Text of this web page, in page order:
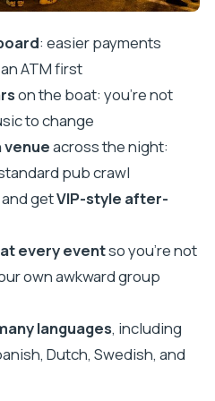
Dark Night Boat Party?
Boat Party
tour?
free shots?
included?
I need a card?
to buy liquor in Croatia?
: easier payments
ATM first
on the boat: you’re not
to change
venueacross the night:
pub crawl
and getVIP-style after-
every eventso you’re not
own awkward group
languages, including
Dutch, Swedish, and